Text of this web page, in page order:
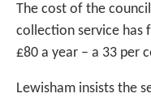
The cost of the
collection service has
£80 a year – a 33 per
Lewisham insists the